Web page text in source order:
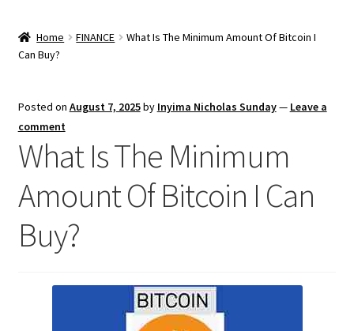
Home FINANCE
What Is The Minimum Amount Of Bitcoin I
Can Buy?
Posted on August 7, 2025by Inyima Nicholas Sunday— Leave a
comment
What Is The Minimum
Amount Of Bitcoin I Can
Buy?